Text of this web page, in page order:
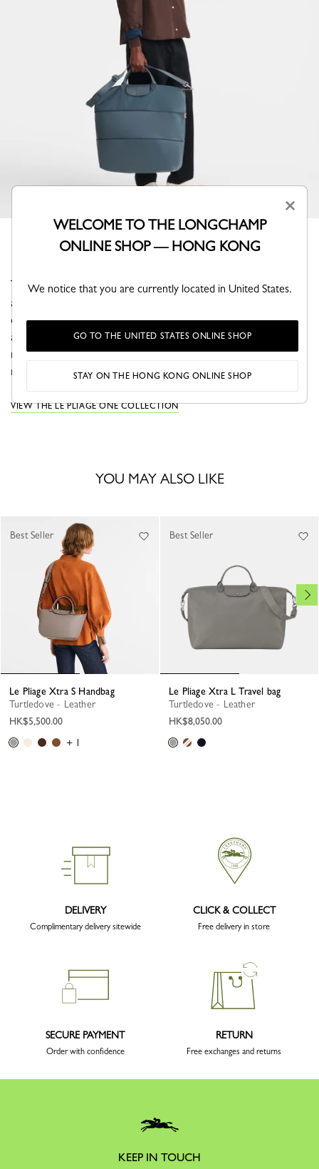
This expandable travel bag revisits the iconic Pliage with
a refined tone-on-tone monochrome design, where
canvas and trims blend seamlessly. Its adjustable format
adapts to your needs, offering extra space when
required. Sleek and functional, it embodies modern
minimalism—perfect for traveling with ease and style.
VIEW THE LE PLIAGE ONE COLLECTION
YOU MAY ALSO LIKE
Le Pliage Xtra S Handbag
Turtledove - Leather
HK$5,500.00
+ 1
Best Seller
Le Pliage Xtra L Travel bag
Turtledove - Leather
HK$8,050.00
Best Seller
DELIVERY
Complimentary delivery sitewide
CLICK & COLLECT
Free delivery in store
SECURE PAYMENT
Order with confidence
RETURN
Free exchanges and returns
KEEP IN TOUCH
×
WELCOME TO THE LONGCHAMP
ONLINE SHOP — HONG KONG
We notice that you are currently located in United States.
GO TO THE UNITED STATES ONLINE SHOP
STAY ON THE HONG KONG ONLINE SHOP